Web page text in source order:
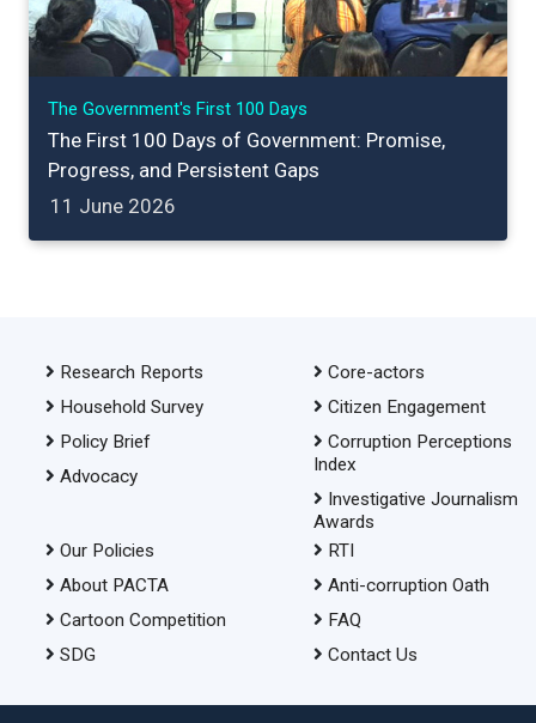
The Government's First 100 Days
The First 100 Days of Government: Promise,
Progress, and Persistent Gaps
11 June 2026
Research Reports
Household Survey
Policy Brief
Advocacy
Core-actors
Citizen Engagement
Corruption Perceptions
Index
Investigative Journalism
Awards
Our Policies
About PACTA
Cartoon Competition
SDG
RTI
Anti-corruption Oath
FAQ
Contact Us